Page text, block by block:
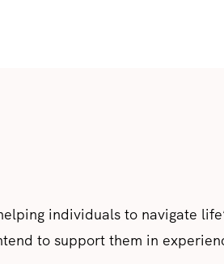
individuals to navigate
to support them in